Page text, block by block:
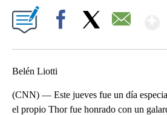
Belén Liotti
(CNN) — Este jueves fue un día
el propio Thor fue honrado con un